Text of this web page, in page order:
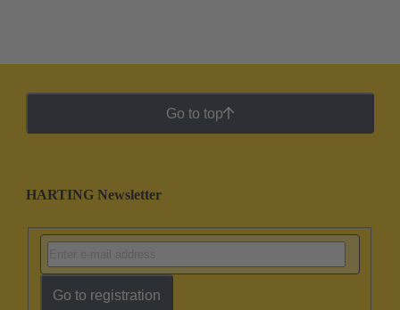
Go to top
HARTING Newsletter
Go to registration